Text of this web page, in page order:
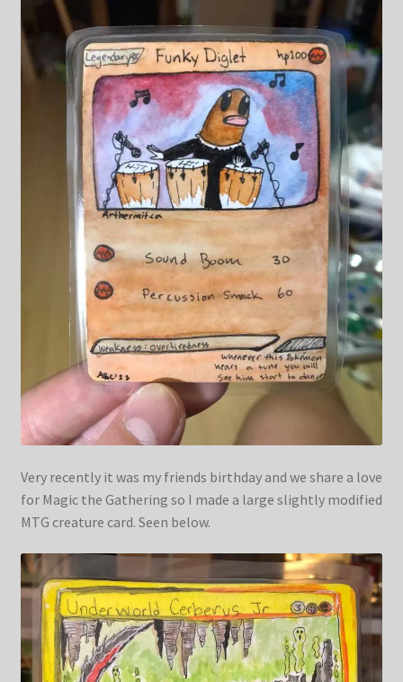
Very recently it was my friends birthday and we share a love
for Magic the Gathering so I made a large slightly modified
MTG creature card. Seen below.